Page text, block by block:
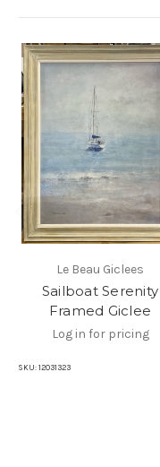
Le Beau Giclees
Sailboat Serenity
Framed Giclee
Log in for pricing
SKU: 12031323